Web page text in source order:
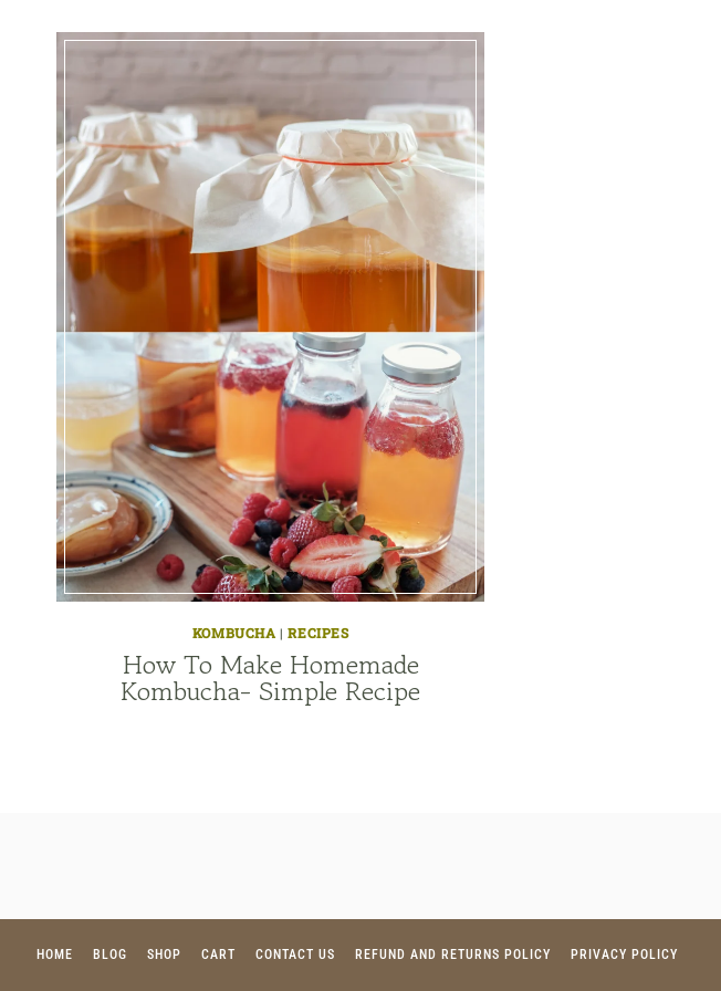
KOMBUCHA |RECIPES
How To Make Homemade
Kombucha- Simple Recipe
HOME BLOG SHOP CART CONTACT US REFUND AND RETURNS POLICY PRIVACY POLICY